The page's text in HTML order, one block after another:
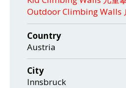
Outdoor Climbing Walls
Country
Austria
City
Innsbruck